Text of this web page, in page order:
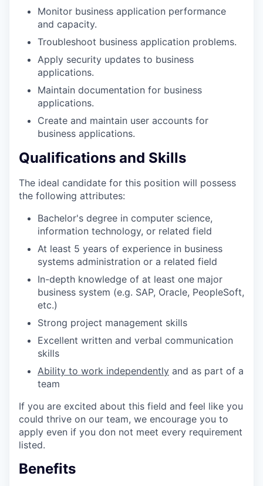
Monitor business application performance
and capacity.
Troubleshoot business application problems.
Apply security updates to business
applications.
Maintain documentation for business
applications.
Create and maintain user accounts for
business applications.
Qualifications and Skills
The ideal candidate for this position will possess
the following attributes:
Bachelor's degree in computer science,
information technology, or related field
At least 5 years of experience in business
systems administration or a related field
In-depth knowledge of at least one major
business system (e.g. SAP, Oracle, PeopleSoft,
etc.)
Strong project management skills
Excellent written and verbal communication
skills
Ability to work independently and as part of a
team
If you are excited about this field and feel like you
could thrive on our team, we encourage you to
apply even if you don not meet every requirement
listed.
Benefits